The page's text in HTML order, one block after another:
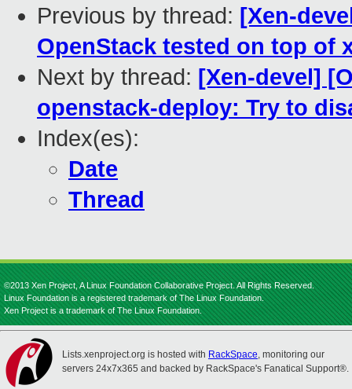
Previous by thread: [Xen-
OpenStack tested on top of
Next by thread: [Xen-devel]
openstack-deploy: Try to
Index(es):
Date
Thread
©2013 Xen Project, A Linux Foundation Collaborative Project. All Rights Reserved.
Linux Foundation is a registered trademark of The Linux Foundation.
Xen Project is a trademark of The Linux Foundation.
Lists.xenproject.org is hosted with RackSpace, monitoring our
servers 24x7x365 and backed by RackSpace's Fanatical Support®.